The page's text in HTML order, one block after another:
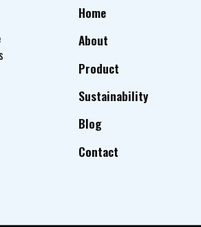
Home
About
Product
Sustainability
Blog
Contact